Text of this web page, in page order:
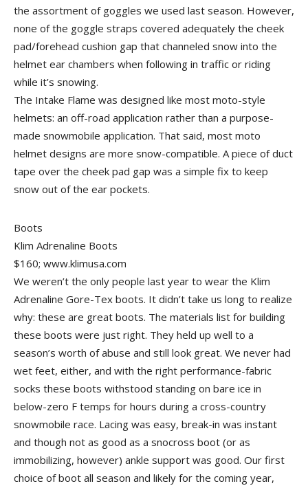
the assortment of goggles we used last season. However,
none of the goggle straps covered adequately the cheek
pad/forehead cushion gap that channeled snow into the
helmet ear chambers when following in traffic or riding
while it’s snowing.
The Intake Flame was designed like most moto-style
helmets: an off-road application rather than a purpose-
made snowmobile application. That said, most moto
helmet designs are more snow-compatible. A piece of duct
tape over the cheek pad gap was a simple fix to keep
snow out of the ear pockets.
Boots
Klim Adrenaline Boots
$160; www.klimusa.com
We weren’t the only people last year to wear the Klim
Adrenaline Gore-Tex boots. It didn’t take us long to realize
why: these are great boots. The materials list for building
these boots were just right. They held up well to a
season’s worth of abuse and still look great. We never had
wet feet, either, and with the right performance-fabric
socks these boots withstood standing on bare ice in
below-zero F temps for hours during a cross-country
snowmobile race. Lacing was easy, break-in was instant
and though not as good as a snocross boot (or as
immobilizing, however) ankle support was good. Our first
choice of boot all season and likely for the coming year,